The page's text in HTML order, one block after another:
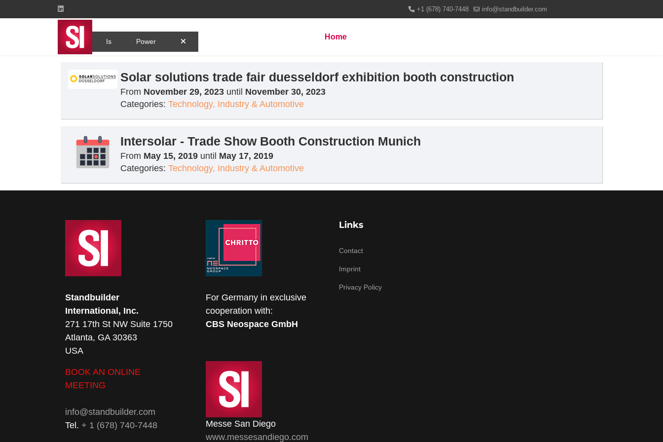
+1 (678) 740-7448 info@standbuilder.com
Home
Tag Is Power
Solar solutions trade fair duesseldorf exhibition booth construction
From November 29, 2023 until November 30, 2023
Categories:Technology, Industry & Automotive
Intersolar - Trade Show Booth Construction Munich
From May 15, 2019 until May 17, 2019
Categories:Technology, Industry & Automotive
Standbuilder
International, Inc.
271 17th St NW Suite 1750
Atlanta, GA 30363
USA
BOOK AN ONLINE
MEETING
info@standbuilder.com
Tel. + 1 (678) 740-7448
For Germany in exclusive
cooperation with:
CBS Neospace GmbH
Messe San Diego
www.messesandiego.com
Links
Contact
Imprint
Privacy Policy